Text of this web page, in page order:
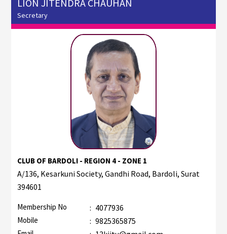
LION JITENDRA CHAUHAN
Secretary
CLUB OF BARDOLI - REGION 4 - ZONE 1
A/136, Kesarkuni Society, Gandhi Road, Bardoli, Surat
394601
Membership No : 4077936
Mobile : 9825365875